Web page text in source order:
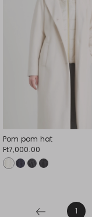
Pom pom hat
Ft7,000.00
1